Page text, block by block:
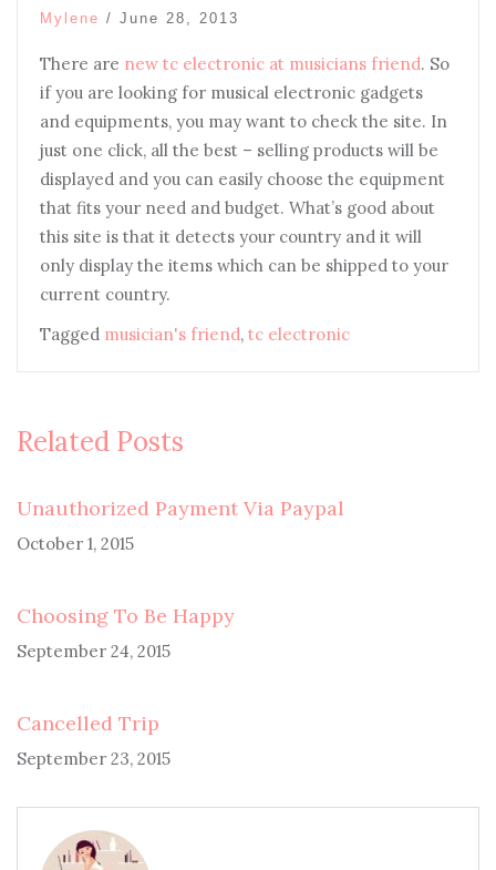
Mylene / June 28, 2013
There are new tc electronic at musicians friend. So
if you are looking for musical electronic gadgets
and equipments, you may want to check the site. In
just one click, all the best – selling products will be
displayed and you can easily choose the equipment
that fits your need and budget. What’s good about
this site is that it detects your country and it will
only display the items which can be shipped to your
current country.
Tagged musician's friend, tc electronic
Related Posts
Unauthorized Payment Via Paypal
October 1, 2015
Choosing To Be Happy
September 24, 2015
Cancelled Trip
September 23, 2015